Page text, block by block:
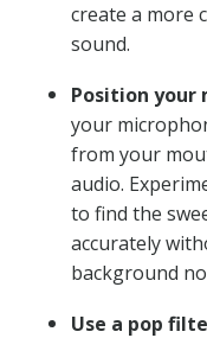
create a more
sound.
Position your
your
from your
audio.
to find the
accurately
background
Use a pop